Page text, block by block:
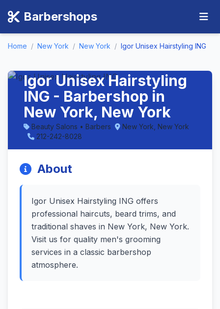
Barbershops
Home / New York / New York / Igor Unisex Hairstyling ING
Igor Unisex Hairstyling
ING - Barbershop in
New York, New York
Beauty Salons • Barbers
New York, New York
212-242-8028
About
Igor Unisex Hairstyling ING offers
professional haircuts, beard trims, and
traditional shaves in New York, New York.
Visit us for quality men's grooming
services in a classic barbershop
atmosphere.